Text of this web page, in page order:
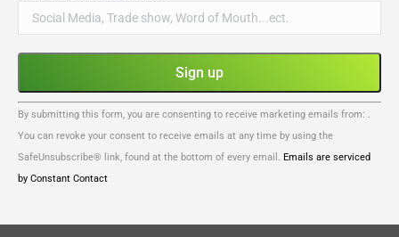
Constant
Contact
Use.
field
By submitting this form, you are consenting to receive marketing emails from: .
You can revoke your consent to receive emails at any time by using the
SafeUnsubscribe® link, found at the bottom of every email. Emails are serviced
by Constant Contact